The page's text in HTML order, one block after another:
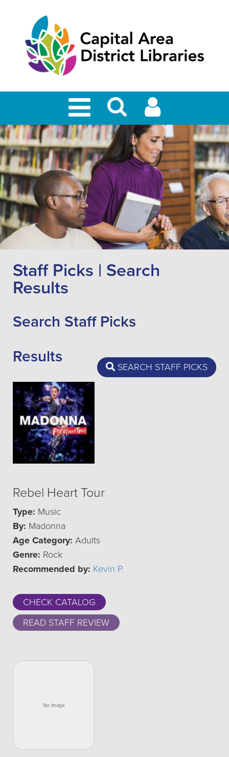
Staff Picks | Search
Results
Search Staff Picks
SEARCH STAFF PICKS
Results
Rebel Heart Tour
Type: Music
By: Madonna
Age Category: Adults
Genre: Rock
Recommended by: Kevin P.
CHECK CATALOG
READ STAFF REVIEW